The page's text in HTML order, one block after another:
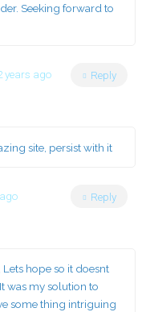
Seeking forward to
years ago Reply
site, persist with it
Reply
hope so it doesnt
was my solution to
some thing intriguing